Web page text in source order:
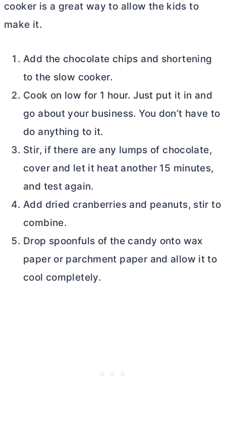
cooker is a great way to allow the kids to
make it.
Add the chocolate chips and shortening
to the slow cooker.
Cook on low for 1 hour. Just put it in and
go about your business. You don’t have to
do anything to it.
Stir, if there are any lumps of chocolate,
cover and let it heat another 15 minutes,
and test again.
Add dried cranberries and peanuts, stir to
combine.
Drop spoonfuls of the candy onto wax
paper or parchment paper and allow it to
cool completely.